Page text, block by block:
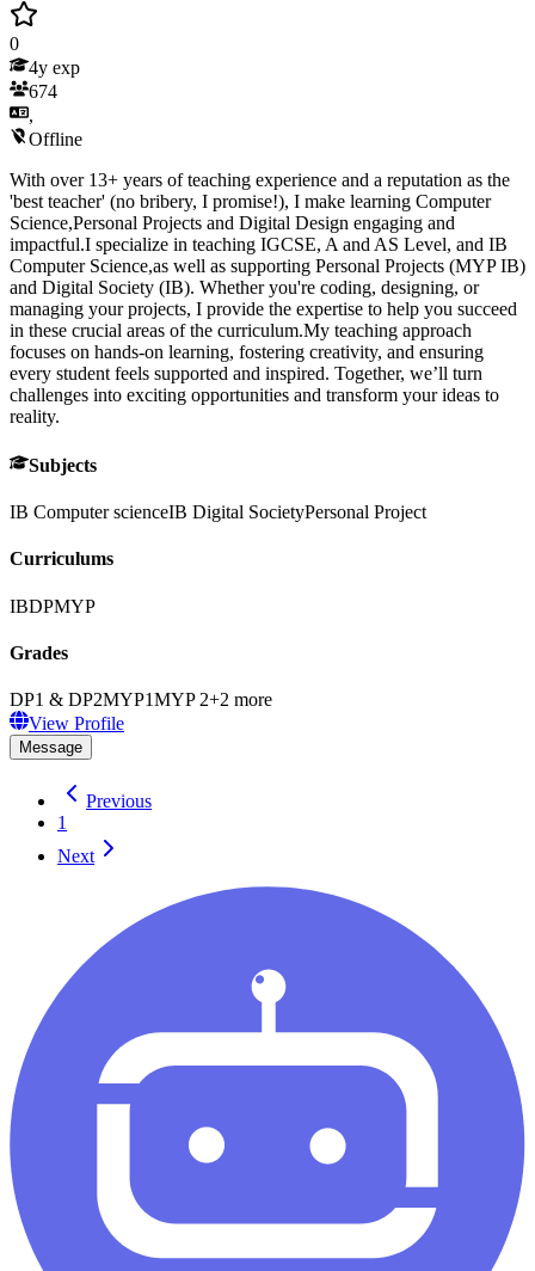
0
4y exp
674
,
Offline
With over 13+ years of teaching experience and a reputation as the
'best teacher' (no bribery, I promise!), I make learning Computer
Science,Personal Projects and Digital Design engaging and
impactful.I specialize in teaching IGCSE, A and AS Level, and IB
Computer Science,as well as supporting Personal Projects (MYP IB)
and Digital Society (IB). Whether you're coding, designing, or
managing your projects, I provide the expertise to help you succeed
in these crucial areas of the curriculum.My teaching approach
focuses on hands-on learning, fostering creativity, and ensuring
every student feels supported and inspired. Together, we’ll turn
challenges into exciting opportunities and transform your ideas to
reality.
Subjects
IB Computer scienceIB Digital SocietyPersonal Project
Curriculums
IBDPMYP
Grades
DP1 & DP2MYP1MYP 2+2 more
View Profile
Message
Previous
1
Next